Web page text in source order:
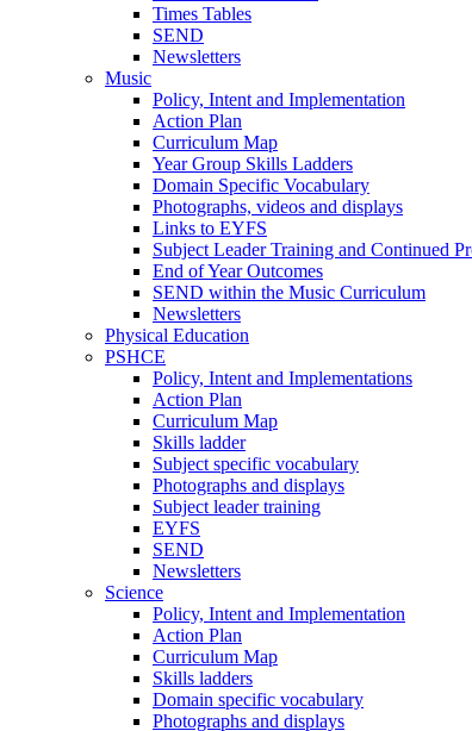
Times Tables
SEND
Newsletters
Music
Policy, Intent and Implementation
Action Plan
Curriculum Map
Year Group Skills Ladders
Domain Specific Vocabulary
Photographs, videos and displays
Links to EYFS
Subject Leader Training and Continued
End of Year Outcomes
SEND within the Music Curriculum
Newsletters
Physical Education
PSHCE
Policy, Intent and Implementations
Action Plan
Curriculum Map
Skills ladder
Subject specific vocabulary
Photographs and displays
Subject leader training
EYFS
SEND
Newsletters
Science
Policy, Intent and Implementation
Action Plan
Curriculum Map
Skills ladders
Domain specific vocabulary
Photographs and displays